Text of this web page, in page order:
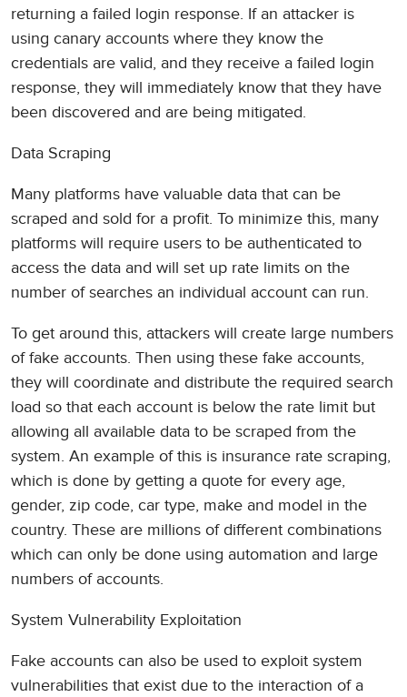
returning a failed login response. If an attacker is
using canary accounts where they know the
credentials are valid, and they receive a failed login
response, they will immediately know that they have
been discovered and are being mitigated.
Data Scraping
Many platforms have valuable data that can be
scraped and sold for a profit. To minimize this, many
platforms will require users to be authenticated to
access the data and will set up rate limits on the
number of searches an individual account can run.
To get around this, attackers will create large numbers
of fake accounts. Then using these fake accounts,
they will coordinate and distribute the required search
load so that each account is below the rate limit but
allowing all available data to be scraped from the
system. An example of this is insurance rate scraping,
which is done by getting a quote for every age,
gender, zip code, car type, make and model in the
country. These are millions of different combinations
which can only be done using automation and large
numbers of accounts.
System Vulnerability Exploitation
Fake accounts can also be used to exploit system
vulnerabilities that exist due to the interaction of a